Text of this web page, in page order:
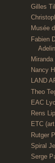
Gilles
Musée
Fabien
Nancy
LAND
Theo
EAC
Rens
ETC
Rutger
Spiral
Serge